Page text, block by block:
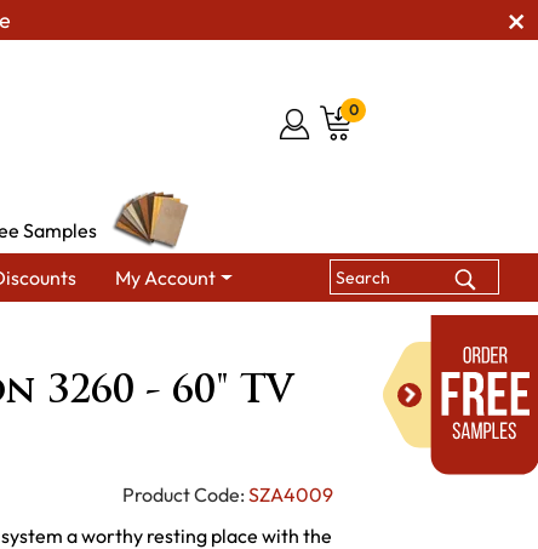
0
Samples
My Account
3260 - 60" TV
Product Code: SZA4009
a worthy resting place with the